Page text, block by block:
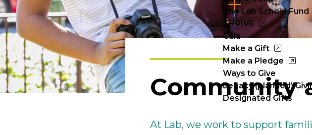
The Lab School Fund
THRIVE
Gala
Make a Gift
Make a Pledge
Ways to Give
Legacy (planned)
Designated Gifts
Community
At Lab, we work to support